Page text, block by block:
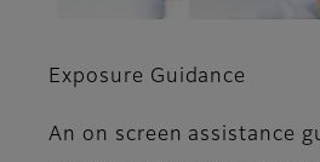
Exposure Guidance
An on screen assistance